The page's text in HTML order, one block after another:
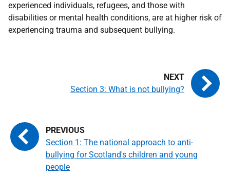
experienced individuals, refugees, and those with
disabilities or mental health conditions, are at higher risk of
experiencing trauma and subsequent bullying.
Section 1: The national approach to anti-
bullying for Scotland's children and young
people
Section 3: What is not bullying?